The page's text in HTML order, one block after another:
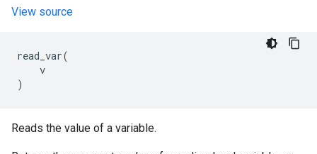
View source
read_var(
v
)
Reads the value of a variable.